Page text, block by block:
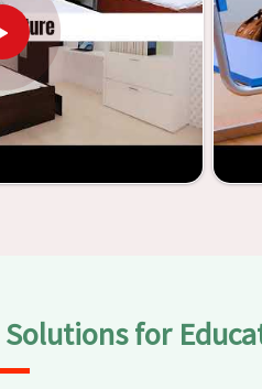
Agra, we provide schools
the utilization of our
that are not only
crafted furniture
to be transformed into
By examining our
able to accomplish this
for